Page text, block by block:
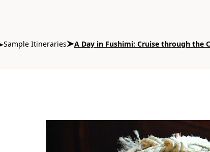
Sample Itineraries A Day in Fushimi: Cruise through the